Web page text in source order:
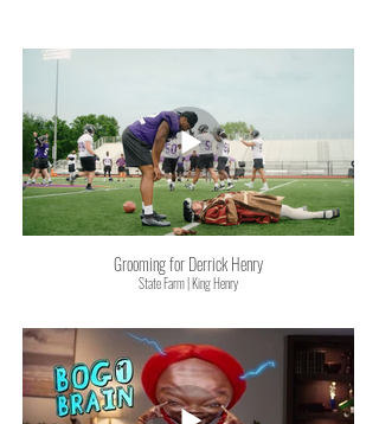
Grooming for Derrick Henry
State Farm | King Henry